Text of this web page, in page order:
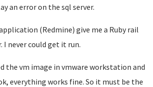
an error on the sql server.
(Redmine) give me a Ruby rail
I never could get it run.
the vm image in vmware workstation and
everything works fine. So it must be the